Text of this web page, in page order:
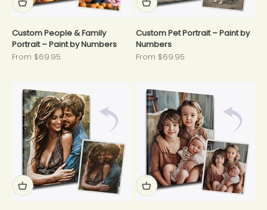
Custom People & Family
Portrait – Paint by Numbers
Sale price
From $69.95
Custom Pet Portrait – Paint by
Numbers
Sale price
From $69.95